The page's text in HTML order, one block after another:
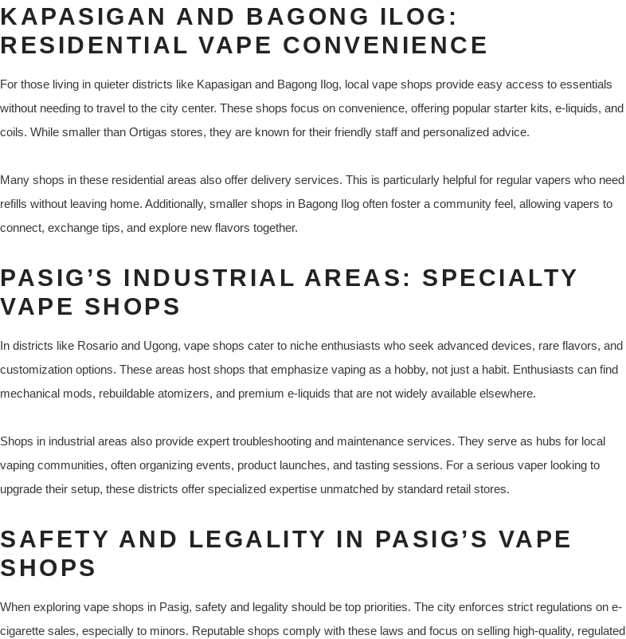
KAPASIGAN AND BAGONG ILOG:
RESIDENTIAL VAPE CONVENIENCE
For those living in quieter districts like Kapasigan and Bagong Ilog, local vape shops provide easy access to essentials
without needing to travel to the city center. These shops focus on convenience, offering popular starter kits, e-liquids, and
coils. While smaller than Ortigas stores, they are known for their friendly staff and personalized advice.
Many shops in these residential areas also offer delivery services. This is particularly helpful for regular vapers who need
refills without leaving home. Additionally, smaller shops in Bagong Ilog often foster a community feel, allowing vapers to
connect, exchange tips, and explore new flavors together.
PASIG’S INDUSTRIAL AREAS: SPECIALTY
VAPE SHOPS
In districts like Rosario and Ugong, vape shops cater to niche enthusiasts who seek advanced devices, rare flavors, and
customization options. These areas host shops that emphasize vaping as a hobby, not just a habit. Enthusiasts can find
mechanical mods, rebuildable atomizers, and premium e-liquids that are not widely available elsewhere.
Shops in industrial areas also provide expert troubleshooting and maintenance services. They serve as hubs for local
vaping communities, often organizing events, product launches, and tasting sessions. For a serious vaper looking to
upgrade their setup, these districts offer specialized expertise unmatched by standard retail stores.
SAFETY AND LEGALITY IN PASIG’S VAPE
SHOPS
When exploring vape shops in Pasig, safety and legality should be top priorities. The city enforces strict regulations on e-
cigarette sales, especially to minors. Reputable shops comply with these laws and focus on selling high-quality, regulated